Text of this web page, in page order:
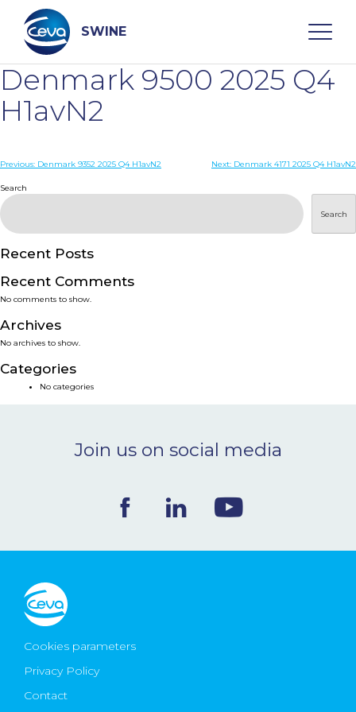
content
SWINE
Search
WHO ARE WE
PRODUCTS
SERVICES
SMART SOLUTIONS
NEWS & EVENTS
Ceva Worldwide
Denmark 9500 2025 Q4
H1avN2
Post
navigation
Previous: Denmark 9352 2025 Q4 H1avN2 Next: Denmark 4171 2025 Q4 H1avN2
Search
Search
Recent Posts
Recent Comments
No comments to show.
Archives
No archives to show.
Categories
No categories
Join us on social media
Cookies parameters
Privacy Policy
Contact